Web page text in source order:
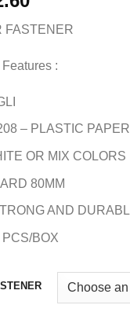
is:
FASTENER
:
– PLASTIC
OR MIX COLORS
80MM
AND
PCS/BOX